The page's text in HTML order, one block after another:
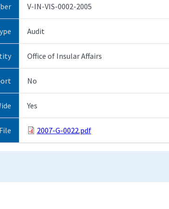
V-IN-VIS-0002-2005
Audit
Office of Insular Affairs
No
Yes
2007-G-0022.pdf